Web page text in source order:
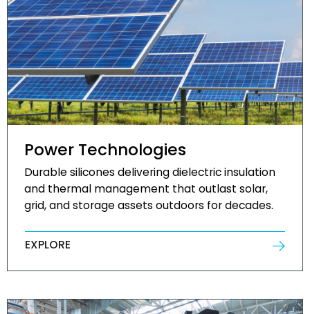
Power Technologies
Durable silicones delivering dielectric insulation
and thermal management that outlast solar,
grid, and storage assets outdoors for decades.
EXPLORE